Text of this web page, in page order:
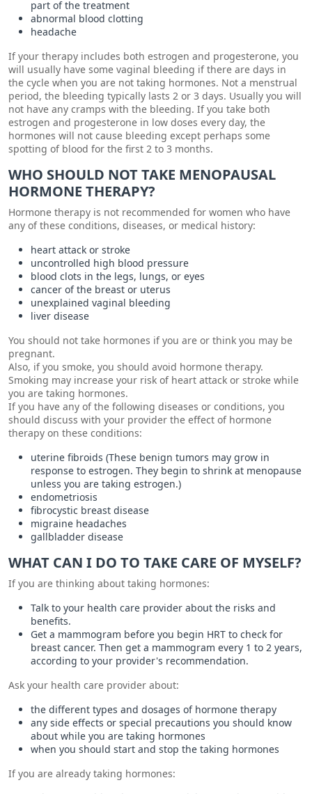
part of the treatment
abnormal blood clotting
headache
If your therapy includes both estrogen and progesterone, you
will usually have some vaginal bleeding if there are days in
the cycle when you are not taking hormones. Not a menstrual
period, the bleeding typically lasts 2 or 3 days. Usually you will
not have any cramps with the bleeding. If you take both
estrogen and progesterone in low doses every day, the
hormones will not cause bleeding except perhaps some
spotting of blood for the first 2 to 3 months.
WHO SHOULD NOT TAKE MENOPAUSAL
HORMONE THERAPY?
Hormone therapy is not recommended for women who have
any of these conditions, diseases, or medical history:
heart attack or stroke
uncontrolled high blood pressure
blood clots in the legs, lungs, or eyes
cancer of the breast or uterus
unexplained vaginal bleeding
liver disease
You should not take hormones if you are or think you may be
pregnant.
Also, if you smoke, you should avoid hormone therapy.
Smoking may increase your risk of heart attack or stroke while
you are taking hormones.
If you have any of the following diseases or conditions, you
should discuss with your provider the effect of hormone
therapy on these conditions:
uterine fibroids (These benign tumors may grow in
response to estrogen. They begin to shrink at menopause
unless you are taking estrogen.)
endometriosis
fibrocystic breast disease
migraine headaches
gallbladder disease
WHAT CAN I DO TO TAKE CARE OF MYSELF?
If you are thinking about taking hormones:
Talk to your health care provider about the risks and
benefits.
Get a mammogram before you begin HRT to check for
breast cancer. Then get a mammogram every 1 to 2 years,
according to your provider's recommendation.
Ask your health care provider about:
the different types and dosages of hormone therapy
any side effects or special precautions you should know
about while you are taking hormones
when you should start and stop the taking hormones
If you are already taking hormones: